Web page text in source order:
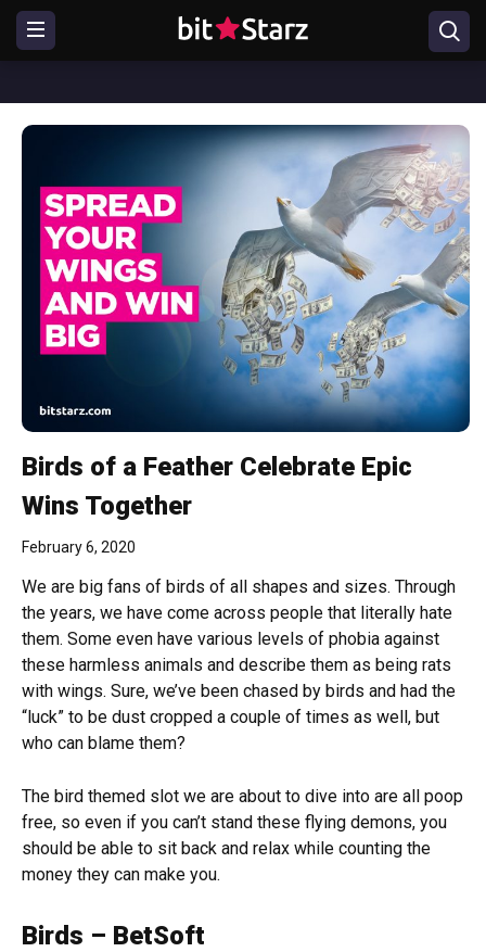
Birds of a Feather Celebrate Epic
Wins Together
February 6, 2020
We are big fans of birds of all shapes and sizes. Through
the years, we have come across people that literally hate
them. Some even have various levels of phobia against
these harmless animals and describe them as being rats
with wings. Sure, we’ve been chased by birds and had the
“luck” to be dust cropped a couple of times as well, but
who can blame them?
The bird themed slot we are about to dive into are all poop
free, so even if you can’t stand these flying demons, you
should be able to sit back and relax while counting the
money they can make you.
Birds – BetSoft